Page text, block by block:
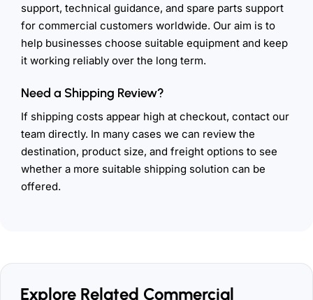
support, technical guidance, and spare parts support
for commercial customers worldwide. Our aim is to
help businesses choose suitable equipment and keep
it working reliably over the long term.
Need a Shipping Review?
If shipping costs appear high at checkout, contact our
team directly. In many cases we can review the
destination, product size, and freight options to see
whether a more suitable shipping solution can be
offered.
Explore Related Commercial